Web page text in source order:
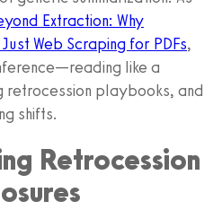
Extraction: Why
Web Scraping for PDFs,
like a
retrocession playbooks, and
shifts.
Retrocession